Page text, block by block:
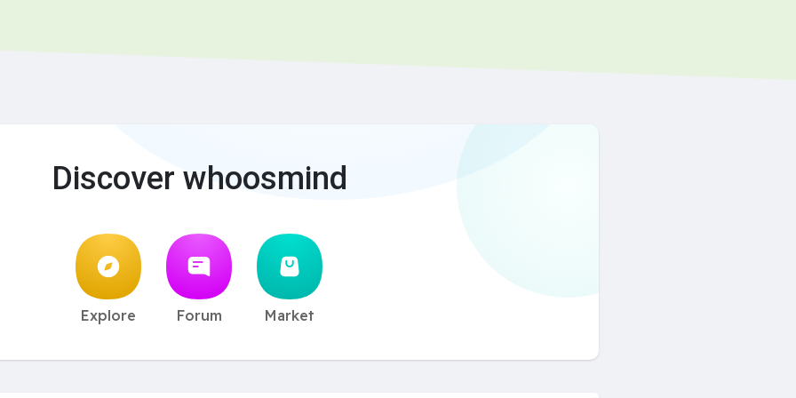
Discover whoosmind
Explore Forum Market